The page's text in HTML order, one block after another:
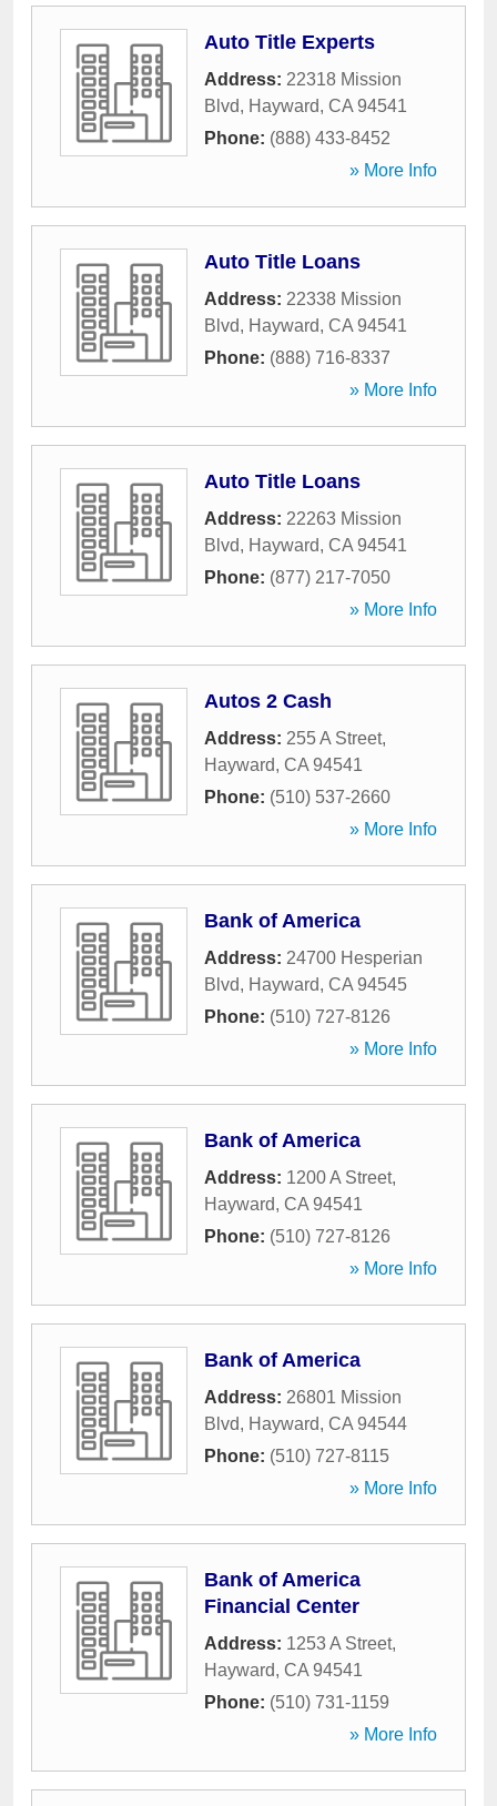
Auto Title Experts
Address: 22318 Mission
Blvd, Hayward, CA 94541
Phone: (888) 433-8452
» More Info
Auto Title Loans
Address: 22338 Mission
Blvd, Hayward, CA 94541
Phone: (888) 716-8337
» More Info
Auto Title Loans
Address: 22263 Mission
Blvd, Hayward, CA 94541
Phone: (877) 217-7050
» More Info
Autos 2 Cash
Address: 255 A Street,
Hayward, CA 94541
Phone: (510) 537-2660
» More Info
Bank of America
Address: 24700 Hesperian
Blvd, Hayward, CA 94545
Phone: (510) 727-8126
» More Info
Bank of America
Address: 1200 A Street,
Hayward, CA 94541
Phone: (510) 727-8126
» More Info
Bank of America
Address: 26801 Mission
Blvd, Hayward, CA 94544
Phone: (510) 727-8115
» More Info
Bank of America
Financial Center
Address: 1253 A Street,
Hayward, CA 94541
Phone: (510) 731-1159
» More Info